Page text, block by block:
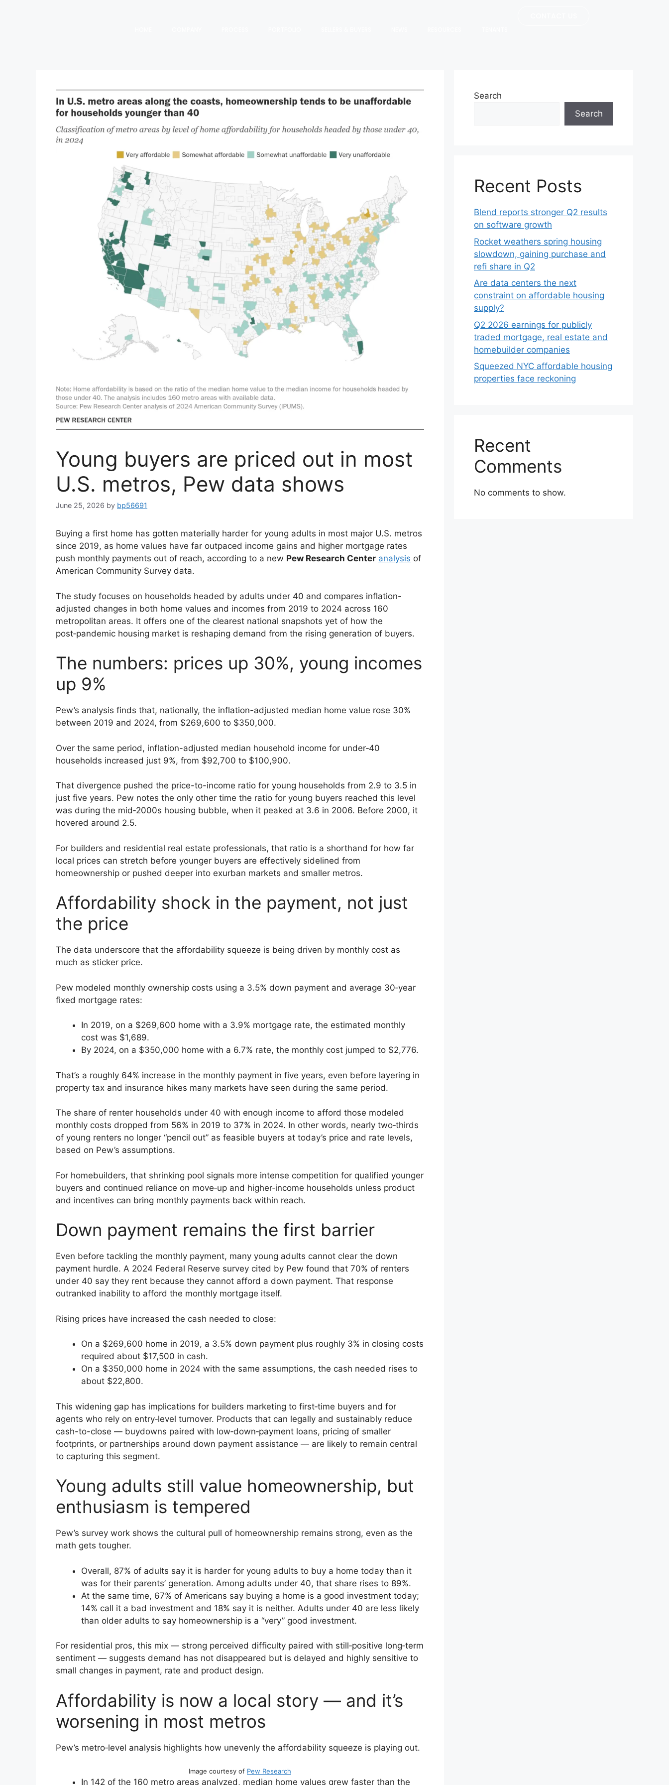
Young buyers are priced out in most
U.S. metros, Pew data shows
June 25, 2026 by bp56691
Buying a first home has gotten materially harder for young adults in most major U.S. metros
since 2019, as home values have far outpaced income gains and higher mortgage rates
push monthly payments out of reach, according to a new Pew Research Center analysis of
American Community Survey data.
The study focuses on households headed by adults under 40 and compares inflation-
adjusted changes in both home values and incomes from 2019 to 2024 across 160
metropolitan areas. It offers one of the clearest national snapshots yet of how the
post‑pandemic housing market is reshaping demand from the rising generation of buyers.
The numbers: prices up 30%, young incomes
up 9%
Pew’s analysis finds that, nationally, the inflation-adjusted median home value rose 30%
between 2019 and 2024, from $269,600 to $350,000.
Over the same period, inflation-adjusted median household income for under‑40
households increased just 9%, from $92,700 to $100,900.
That divergence pushed the price-to-income ratio for young households from 2.9 to 3.5 in
just five years. Pew notes the only other time the ratio for young buyers reached this level
was during the mid‑2000s housing bubble, when it peaked at 3.6 in 2006. Before 2000, it
hovered around 2.5.
For builders and residential real estate professionals, that ratio is a shorthand for how far
local prices can stretch before younger buyers are effectively sidelined from
homeownership or pushed deeper into exurban markets and smaller metros.
Affordability shock in the payment, not just
the price
The data underscore that the affordability squeeze is being driven by monthly cost as
much as sticker price.
Pew modeled monthly ownership costs using a 3.5% down payment and average 30‑year
fixed mortgage rates:
In 2019, on a $269,600 home with a 3.9% mortgage rate, the estimated monthly
cost was $1,689.
By 2024, on a $350,000 home with a 6.7% rate, the monthly cost jumped to $2,776.
That’s a roughly 64% increase in the monthly payment in five years, even before layering in
property tax and insurance hikes many markets have seen during the same period.
The share of renter households under 40 with enough income to afford those modeled
monthly costs dropped from 56% in 2019 to 37% in 2024. In other words, nearly two‑thirds
of young renters no longer “pencil out” as feasible buyers at today’s price and rate levels,
based on Pew’s assumptions.
For homebuilders, that shrinking pool signals more intense competition for qualified younger
buyers and continued reliance on move‑up and higher‑income households unless product
and incentives can bring monthly payments back within reach.
Down payment remains the first barrier
Even before tackling the monthly payment, many young adults cannot clear the down
payment hurdle. A 2024 Federal Reserve survey cited by Pew found that 70% of renters
under 40 say they rent because they cannot afford a down payment. That response
outranked inability to afford the monthly mortgage itself.
Rising prices have increased the cash needed to close:
On a $269,600 home in 2019, a 3.5% down payment plus roughly 3% in closing costs
required about $17,500 in cash.
On a $350,000 home in 2024 with the same assumptions, the cash needed rises to
about $22,800.
This widening gap has implications for builders marketing to first‑time buyers and for
agents who rely on entry‑level turnover. Products that can legally and sustainably reduce
cash-to-close — buydowns paired with low‑down‑payment loans, pricing of smaller
footprints, or partnerships around down payment assistance — are likely to remain central
to capturing this segment.
Young adults still value homeownership, but
enthusiasm is tempered
Pew’s survey work shows the cultural pull of homeownership remains strong, even as the
math gets tougher.
Overall, 87% of adults say it is harder for young adults to buy a home today than it
was for their parents’ generation. Among adults under 40, that share rises to 89%.
At the same time, 67% of Americans say buying a home is a good investment today;
14% call it a bad investment and 18% say it is neither. Adults under 40 are less likely
than older adults to say homeownership is a “very” good investment.
For residential pros, this mix — strong perceived difficulty paired with still‑positive long‑term
sentiment — suggests demand has not disappeared but is delayed and highly sensitive to
small changes in payment, rate and product design.
Affordability is now a local story — and it’s
worsening in most metros
Pew’s metro‑level analysis highlights how unevenly the affordability squeeze is playing out.
Image courtesy of Pew Research
In 142 of the 160 metro areas analyzed, median home values grew faster than the
Search
Search
Recent Posts
Blend reports stronger Q2 results
on software growth
Rocket weathers spring housing
slowdown, gaining purchase and
refi share in Q2
Are data centers the next
constraint on affordable housing
supply?
Q2 2026 earnings for publicly
traded mortgage, real estate and
homebuilder companies
Squeezed NYC affordable housing
properties face reckoning
Recent
Comments
No comments to show.